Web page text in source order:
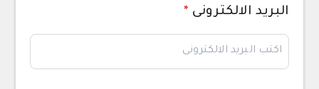
البريد الالكترونى *